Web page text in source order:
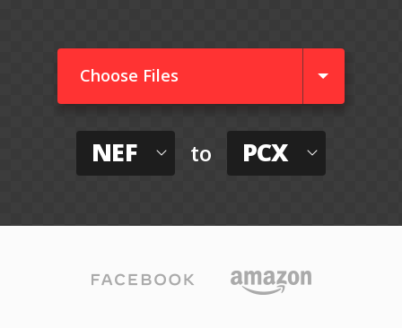
Choose Files
NEF to PCX